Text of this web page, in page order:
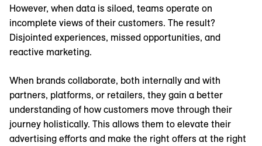
However, when data is siloed, teams operate on
incomplete views of their customers. The result?
Disjointed experiences, missed opportunities, and
reactive marketing.
When brands collaborate, both internally and with
partners, platforms, or retailers, they gain a better
understanding of how customers move through their
journey holistically. This allows them to elevate their
advertising efforts and make the right offers at the right